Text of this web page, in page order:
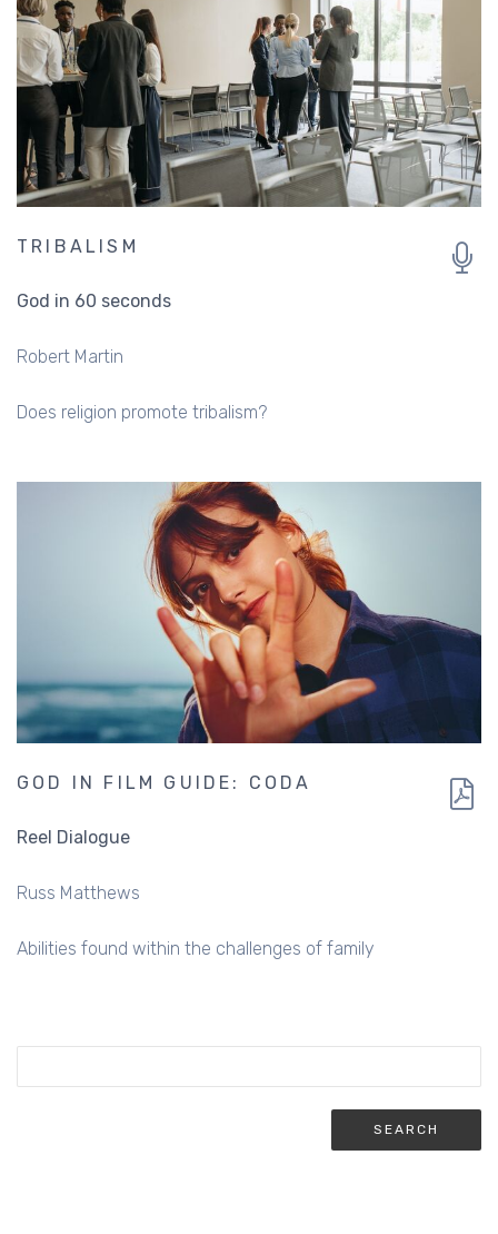
TRIBALISM
God in 60 seconds
Robert Martin
Does religion promote tribalism?
GOD IN FILM GUIDE: CODA
Reel Dialogue
Russ Matthews
Abilities found within the challenges of family